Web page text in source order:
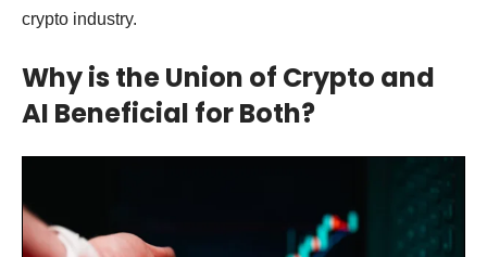
crypto industry.
Why is the Union of Crypto and
AI Beneficial for Both?